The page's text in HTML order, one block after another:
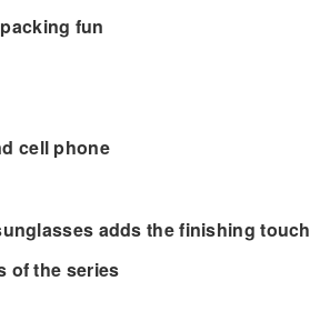
fun
cell phone
adds the finishing touch
of the series